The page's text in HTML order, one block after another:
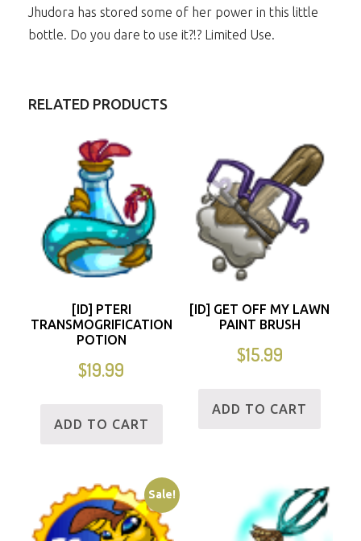
Jhudora has stored some of her power in this little
bottle. Do you dare to use it?!? Limited Use.
RELATED PRODUCTS
[ID] PTERI
TRANSMOGRIFICATION
POTION
$19.99
ADD TO CART
[ID] GET OFF MY LAWN
PAINT BRUSH
$15.99
ADD TO CART
Sale!